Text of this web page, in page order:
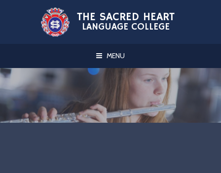
Skip to content ↓
THE SACRED HEART
LANGUAGE COLLEGE
MENU